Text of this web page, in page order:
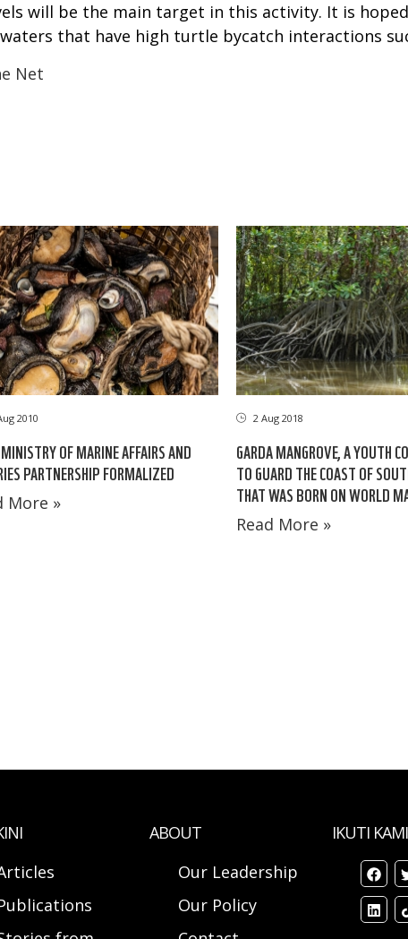
will be the main target in this activity. It is
that have high turtle bycatch interactions
Net
2010
OF MARINE AFFAIRS AND
PARTNERSHIP FORMALIZED
More »
2 Aug 2018
GARDA MANGROVE, A YOUTH
TO GUARD THE COAST OF
THAT WAS BORN ON WORLD
Read More »
ABOUT
Our Leadership
Our Policy
IKUTI KAMI